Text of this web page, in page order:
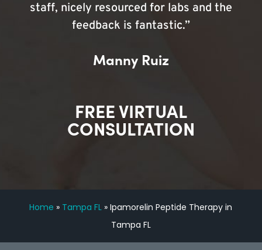
staff, nicely resourced for labs and the
feedback is fantastic.”
Manny Ruiz
FREE VIRTUAL
CONSULTATION
Home » Tampa FL »Ipamorelin Peptide Therapy in
Tampa FL